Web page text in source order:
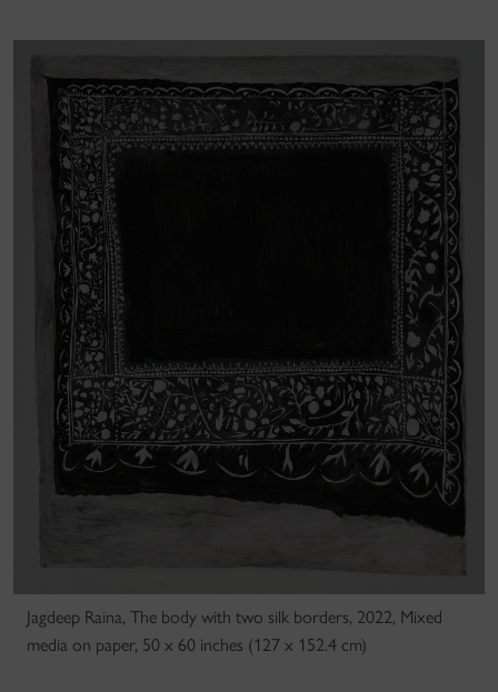
Jagdeep Raina, The body with two silk borders, 2022, Mixed
media on paper, 50 x 60 inches (127 x 152.4 cm)